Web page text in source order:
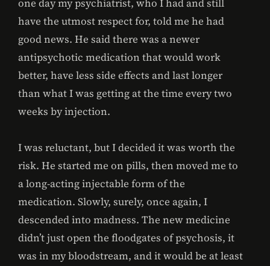
one day my psychiatrist, who I had and still
have the utmost respect for, told me he had
good news. He said there was a newer
antipsychotic medication that would work
better, have less side effects and last longer
than what I was getting at the time every two
weeks by injection.
I was reluctant, but I decided it was worth the
risk. He started me on pills, then moved me to
a long-acting injectable form of the
medication. Slowly, surely, once again, I
descended into madness. The new medicine
didn’t just open the floodgates of psychosis, it
was in my bloodstream, and it would be at least